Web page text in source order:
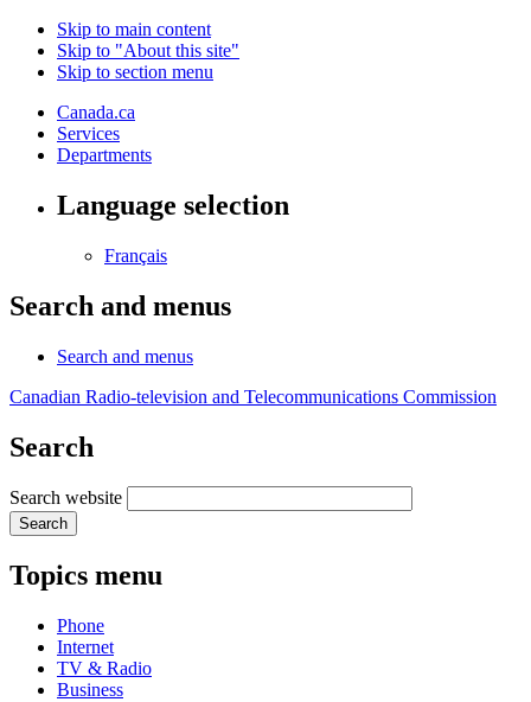
Skip to main content
Skip to "About this site"
Skip to section menu
Canada.ca
Services
Departments
Language selection
Français
Search and menus
Search and menus
Canadian Radio-television and Telecommunications Commission
Search
Search website
Search
Topics menu
Phone
Internet
TV & Radio
Business